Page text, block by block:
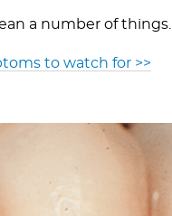
a number of things.
to watch for >>